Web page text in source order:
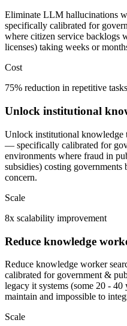
Eliminate LLM hallucinations
specifically calibrated for
where citizen service backlogs
licenses) taking weeks or
Cost
75% reduction in repetitive tasks
Unlock institutional
Unlock institutional knowledge
— specifically calibrated for
environments where fraud in
subsidies) costing
concern.
Scale
8x scalability improvement
Reduce knowledge
Reduce knowledge worker
calibrated for government &
legacy it systems (some 20 -
maintain and impossible to
Scale